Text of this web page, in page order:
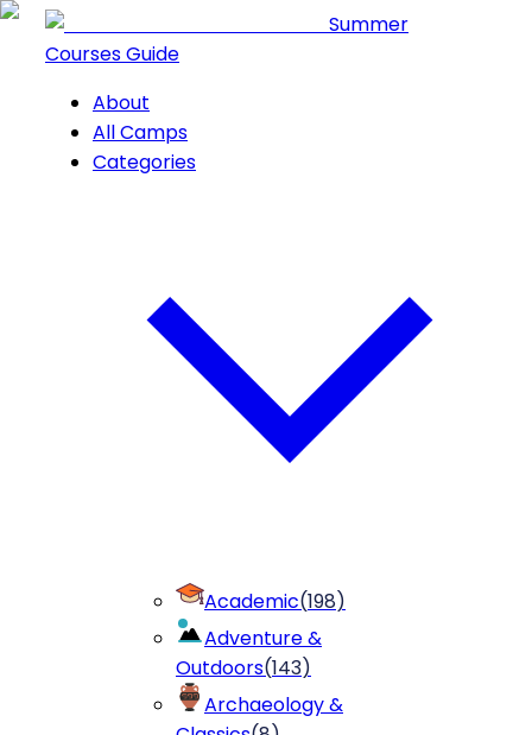
Summer
Courses Guide
About
All Camps
Categories
Academic(198)
Adventure &
Outdoors(143)
Archaeology &